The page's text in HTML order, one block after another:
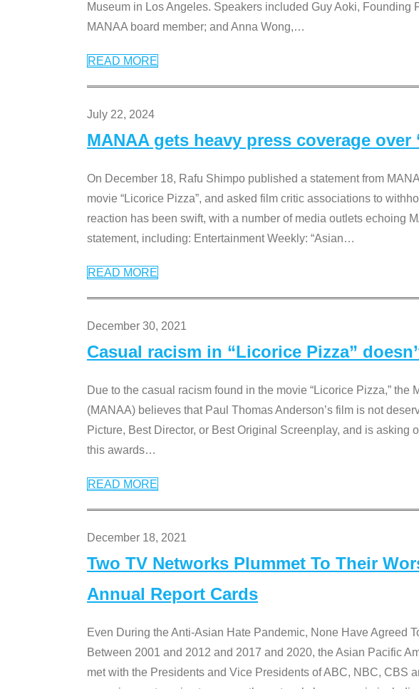
Museum in Los Angeles. Speakers included Guy Aoki, Founding
MANAA board member; and Anna Wong,…
READ MORE
July 22, 2024
MANAA gets heavy press coverage over
On December 18, Rafu Shimpo published a statement from
movie “Licorice Pizza”, and asked film critic associations to
reaction has been swift, with a number of media outlets echoing
statement, including: Entertainment Weekly: “Asian…
READ MORE
December 30, 2021
Casual racism in “Licorice Pizza”
Due to the casual racism found in the movie “Licorice Pizza,” the
(MANAA) believes that Paul Thomas Anderson’s film is not
Picture, Best Director, or Best Original Screenplay, and is asking
this awards…
READ MORE
December 18, 2021
Two TV Networks Plummet To Their
Annual Report Cards
Even During the Anti-Asian Hate Pandemic, None Have Agreed
Between 2001 and 2012 and 2017 and 2020, the Asian Pacific
met with the Presidents and Vice Presidents of ABC, NBC, CBS